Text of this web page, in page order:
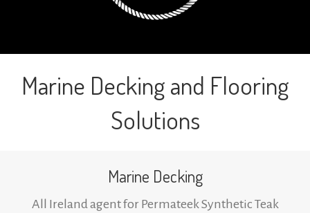
Marine Decking and Flooring
Solutions
Marine Decking
All Ireland agent for Permateek Synthetic Teak